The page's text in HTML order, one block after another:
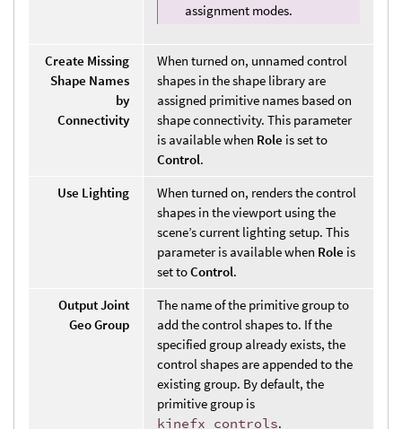
assignment modes.
Create Missing
Shape Names
by
Connectivity
When turned on, unnamed control
shapes in the shape library are
assigned primitive names based on
shape connectivity. This parameter
is available when Role is set to
Control.
Use Lighting
When turned on, renders the control
shapes in the viewport using the
scene’s current lighting setup. This
parameter is available when Role is
set toControl.
Output Joint
Geo Group
The name of the primitive group to
add the control shapes to. If the
specified group already exists, the
control shapes are appended to the
existing group. By default, the
primitive group is
kinefx_controls.